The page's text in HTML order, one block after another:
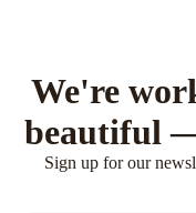
We're
beautiful
Sign up for our